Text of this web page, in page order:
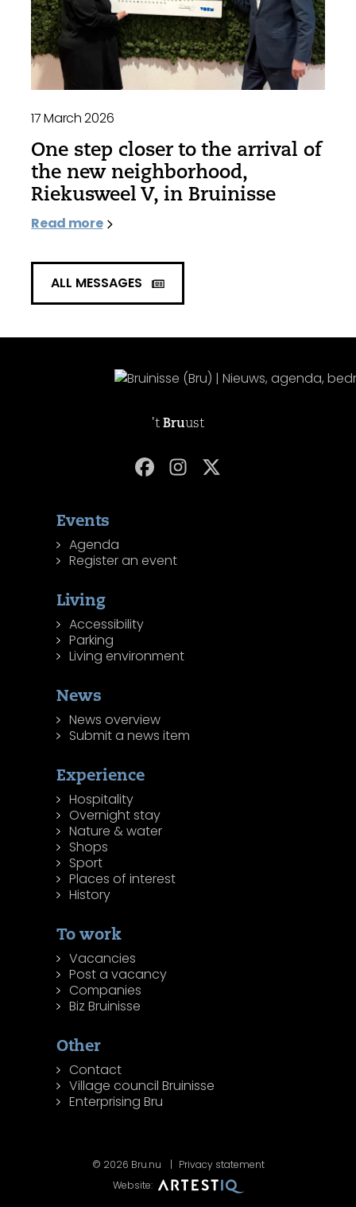
17 March 2026
One step closer to the arrival of
the new neighborhood,
Riekusweel V, in Bruinisse
Read more
ALL MESSAGES
't Bruust
Events
Agenda
Register an event
Living
Accessibility
Parking
Living environment
News
News overview
Submit a news item
Experience
Hospitality
Overnight stay
Nature & water
Shops
Sport
Places of interest
History
To work
Vacancies
Post a vacancy
Companies
Biz Bruinisse
Other
Contact
Village council Bruinisse
Enterprising Bru
© 2026 Bru.nu
Privacy statement
Website: